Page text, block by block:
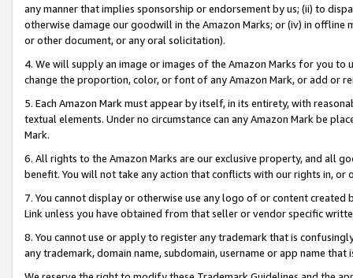
any manner that implies sponsorship or endorsement by us; (ii) to
otherwise damage our goodwill in the Amazon Marks; or (iv) in offline
or other document, or any oral solicitation).
4. We will supply an image or images of the Amazon Marks for you to
change the proportion, color, or font of any Amazon Mark, or add or
5. Each Amazon Mark must appear by itself, in its entirety, with
textual elements. Under no circumstance can any Amazon Mark be
Mark.
6. All rights to the Amazon Marks are our exclusive property, and all
benefit. You will not take any action that conflicts with our rights in, or
7. You cannot display or otherwise use any logo of or content
Link unless you have obtained from that seller or vendor specific
8. You cannot use or apply to register any trademark that is
any trademark, domain name, subdomain, username or app name